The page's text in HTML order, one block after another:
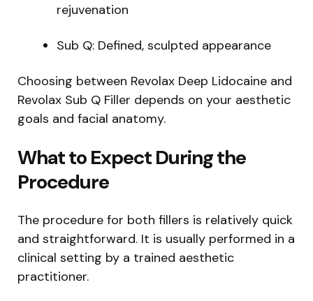
rejuvenation
Sub Q: Defined, sculpted appearance
Choosing between Revolax Deep Lidocaine and
Revolax Sub Q Filler depends on your aesthetic
goals and facial anatomy.
What to Expect During the
Procedure
The procedure for both fillers is relatively quick
and straightforward. It is usually performed in a
clinical setting by a trained aesthetic
practitioner.